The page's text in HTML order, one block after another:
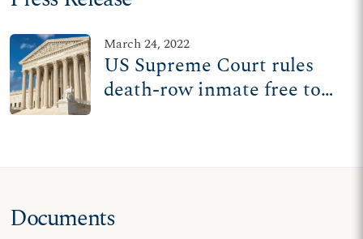
March 24, 2022
US Supreme Court rules
death-row inmate free to
Documents